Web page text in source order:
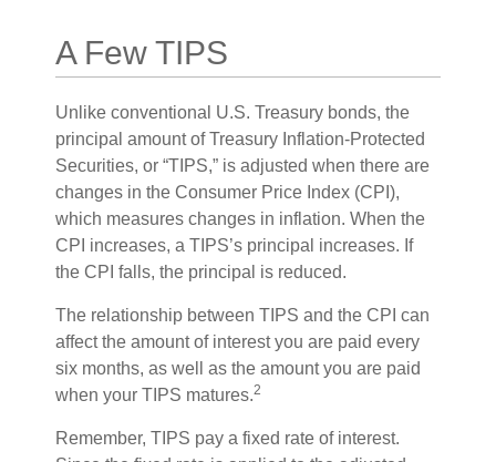
A Few TIPS
Unlike conventional U.S. Treasury bonds, the
principal amount of Treasury Inflation-Protected
Securities, or “TIPS,” is adjusted when there are
changes in the Consumer Price Index (CPI),
which measures changes in inflation. When the
CPI increases, a TIPS’s principal increases. If
the CPI falls, the principal is reduced.
The relationship between TIPS and the CPI can
affect the amount of interest you are paid every
six months, as well as the amount you are paid
when your TIPS matures.2
Remember, TIPS pay a fixed rate of interest.